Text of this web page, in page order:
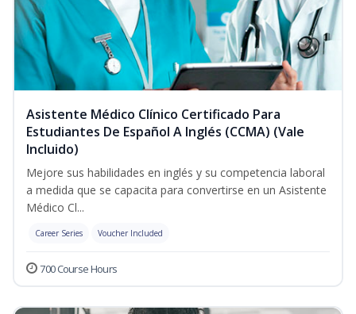
Asistente Médico Clínico Certificado Para
Estudiantes De Español A Inglés (CCMA) (Vale
Incluido)
Mejore sus habilidades en inglés y su competencia laboral
a medida que se capacita para convertirse en un Asistente
Médico Cl...
Career Series Voucher Included
700 Course Hours